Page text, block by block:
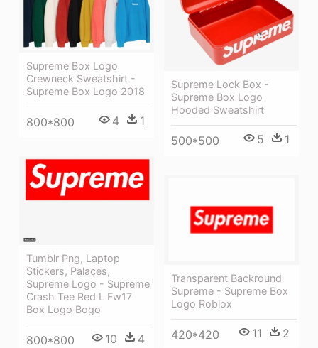
Supreme Lock Box -
Supreme Box Logo
Hooded Sweatshirt
500*500 5 1
Supreme Box Logo
Crewneck Sweatshirt -
Supreme Box Logo 2018
800*800 4 1
Tumblr Png, Laptop
Stickers, Palaces,
Supreme Logo - Supreme
Crash Tee Red L Fw17
Box Logo Bogo
800*800 10 4
Transparent Backround
Supreme - Supreme Box
Logo Roblox
420*420 11 2